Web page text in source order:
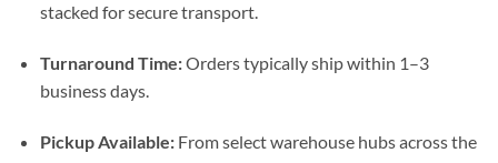
stacked for secure transport.
Turnaround Time:Orders typically ship within 1–3
business days.
Pickup Available:From select warehouse hubs across the